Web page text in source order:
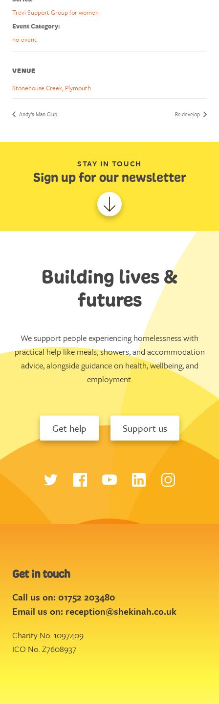
Trevi Support Group for women
Event Category:
no-event
VENUE
Stonehouse Creek, Plymouth
Andy’s Man Club Re:develop
STAY IN TOUCH
Sign up for our newsletter
Building lives &
futures
We support people experiencing homelessness with
practical help like meals, showers, and accommodation
advice, alongside guidance on health, wellbeing, and
employment.
Get help Support us
Get in touch
Call us on: 01752 203480
Email us on: reception@shekinah.co.uk
Charity No. 1097409
ICO No. Z7608937